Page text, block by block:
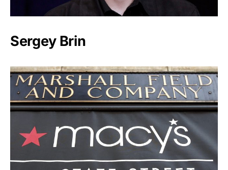
Sergey Brin